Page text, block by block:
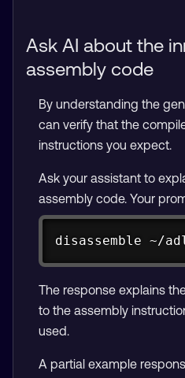
Ask AI about the
assembly code
By understanding the
can verify that the
instructions you expect.
Ask your assistant to
assembly code. Your
disassemble ~/
The response explains
to the assembly
used.
A partial example